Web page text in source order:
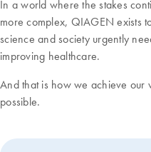
In a world where the stakes
more complex, QIAGEN exists
science and society urgently
improving healthcare.
And that is how we achieve our
possible.